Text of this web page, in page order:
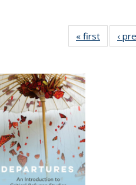
« first
Full
table:
‹